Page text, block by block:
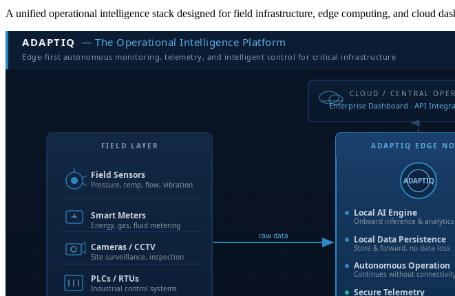
A unified operational intelligence stack designed for field infrastructure, edge computing, and cloud